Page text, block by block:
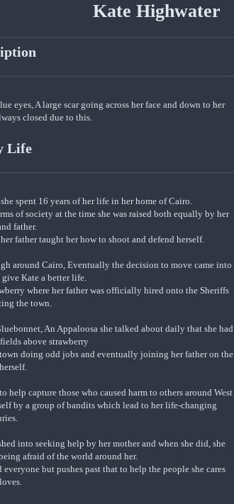
Kate Highwater
eyes, A large scar going across her face and down to her
closed due to this.
Life
spent 16 years of her life in her home of Cairo.
of society at the time she was raised both equally by her
father.
father taught her how to shoot and defend herself.
around Cairo, Eventually the decision to move came into
Kate a better life.
where her father was officially hired onto the Sheriffs
the town.
An Appaloosa she talked about daily that she had
above strawberry
doing odd jobs and eventually joining her father on the
capture those who caused harm to others around West
by a group of bandits which lead to her life-changing
into seeking help by her mother and when she did, she
afraid of the world around her.
but pushes past that to help the people she cares